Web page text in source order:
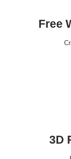
Free
3D